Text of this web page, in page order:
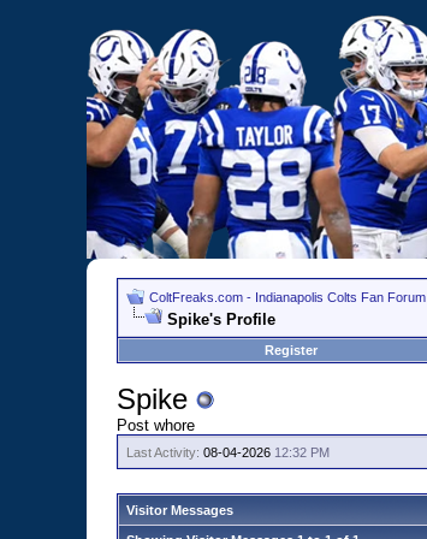
ColtFreaks.com - Indianapolis Colts Fan Forum
Spike's Profile
Register
Spike
Post whore
Last Activity: 08-04-2026 12:32 PM
Visitor Messages